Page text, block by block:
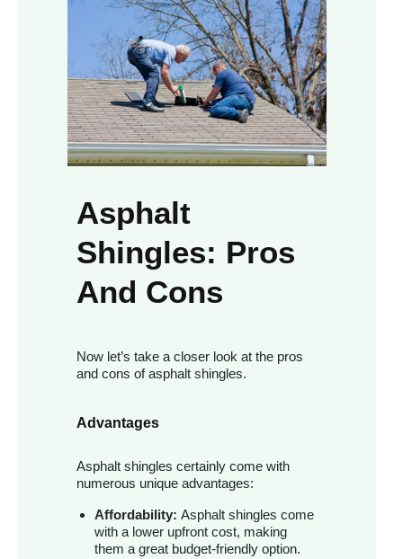
Asphalt
Shingles: Pros
And Cons
Now let’s take a closer look at the pros
and cons of asphalt shingles.
Advantages
Asphalt shingles certainly come with
numerous unique advantages:
Affordability: Asphalt shingles come
with a lower upfront cost, making
them a great budget-friendly option.